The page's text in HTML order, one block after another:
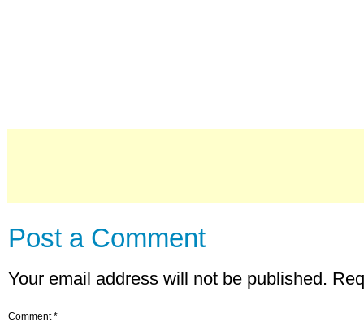
Post a Comment
Your email address will not be published.
Comment*